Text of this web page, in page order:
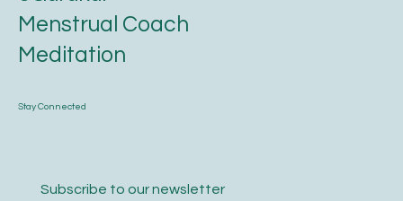
Stay Connected
Subscribe to our newsletter
Menstrual Coach
Meditation